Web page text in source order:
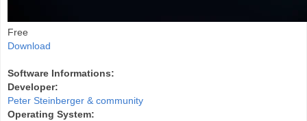
Free
Download
Software Informations:
Developer:
Peter Steinberger & community
Operating System: